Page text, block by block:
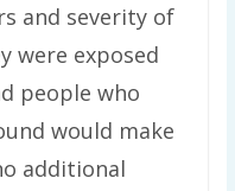
and severity of
were exposed
people who
would make
additional